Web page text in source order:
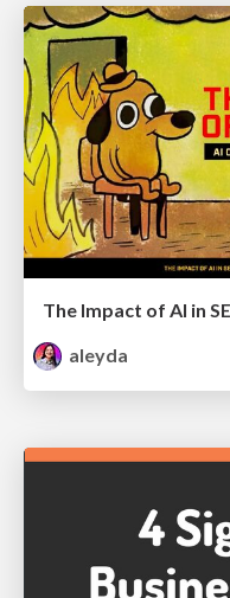
aleyda